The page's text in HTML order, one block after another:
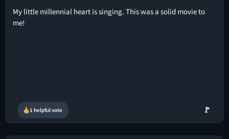
My little millennial heart is singing. This was a solid movie to
me!
1 helpful vote 🚩